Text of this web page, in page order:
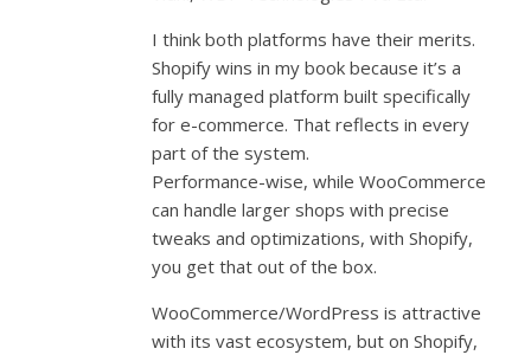
I think both platforms have their merits.
Shopify wins in my book because it’s a
fully managed platform built specifically
for e-commerce. That reflects in every
part of the system.
Performance-wise, while WooCommerce
can handle larger shops with precise
tweaks and optimizations, with Shopify,
you get that out of the box.
WooCommerce/WordPress is attractive
with its vast ecosystem, but on Shopify,